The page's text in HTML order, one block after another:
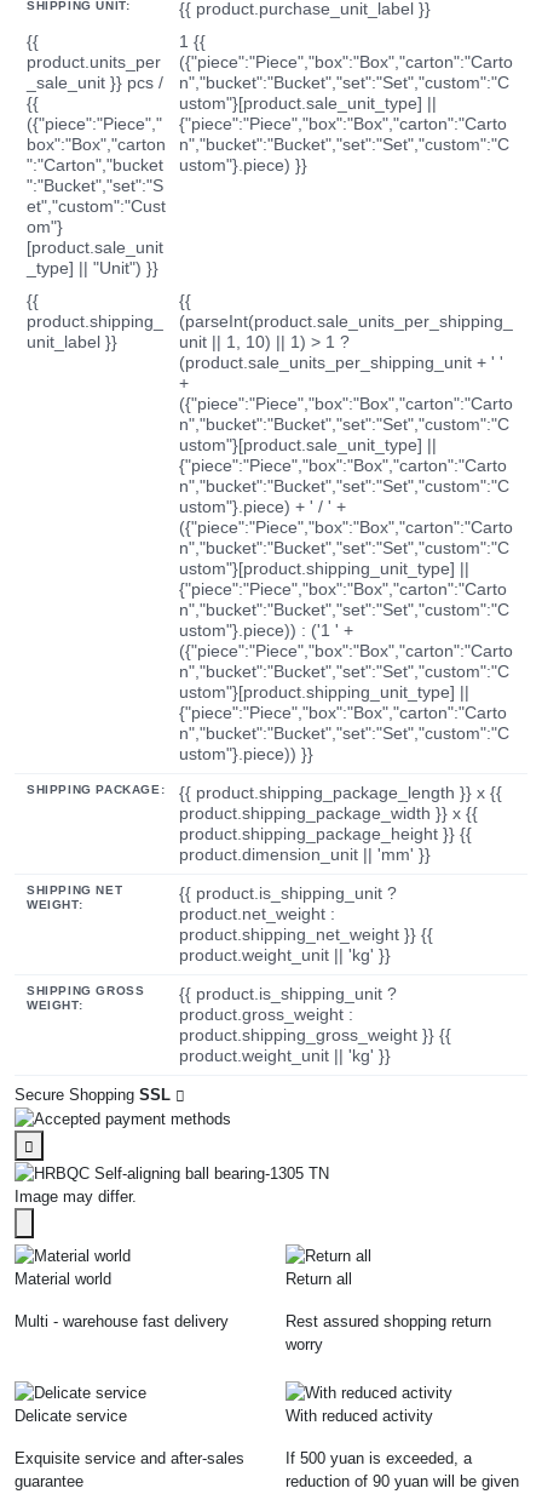
SHIPPING UNIT:
{{ product.purchase_unit_label }}
{{
product.units_per
_sale_unit }} pcs /
{{
({"piece":"Piece","
box":"Box","carton
":"Carton","bucket
":"Bucket","set":"S
et","custom":"Cust
om"}
[product.sale_unit
_type] || "Unit") }}
1 {{
({"piece":"Piece","box":"Box","carton":"Carto
n","bucket":"Bucket","set":"Set","custom":"C
ustom"}[product.sale_unit_type] ||
{"piece":"Piece","box":"Box","carton":"Carto
n","bucket":"Bucket","set":"Set","custom":"C
ustom"}.piece) }}
{{
product.shipping_
unit_label }}
{{
(parseInt(product.sale_units_per_shipping_
unit || 1, 10) || 1) > 1 ?
(product.sale_units_per_shipping_unit + ' '
+
({"piece":"Piece","box":"Box","carton":"Carto
n","bucket":"Bucket","set":"Set","custom":"C
ustom"}[product.sale_unit_type] ||
{"piece":"Piece","box":"Box","carton":"Carto
n","bucket":"Bucket","set":"Set","custom":"C
ustom"}.piece) + ' / ' +
({"piece":"Piece","box":"Box","carton":"Carto
n","bucket":"Bucket","set":"Set","custom":"C
ustom"}[product.shipping_unit_type] ||
{"piece":"Piece","box":"Box","carton":"Carto
n","bucket":"Bucket","set":"Set","custom":"C
ustom"}.piece)) : ('1 ' +
({"piece":"Piece","box":"Box","carton":"Carto
n","bucket":"Bucket","set":"Set","custom":"C
ustom"}[product.shipping_unit_type] ||
{"piece":"Piece","box":"Box","carton":"Carto
n","bucket":"Bucket","set":"Set","custom":"C
ustom"}.piece)) }}
SHIPPING PACKAGE:
{{ product.shipping_package_length }} x {{
product.shipping_package_width }} x {{
product.shipping_package_height }} {{
product.dimension_unit || 'mm' }}
SHIPPING NET
WEIGHT:
{{ product.is_shipping_unit ?
product.net_weight :
product.shipping_net_weight }} {{
product.weight_unit || 'kg' }}
SHIPPING GROSS
WEIGHT:
{{ product.is_shipping_unit ?
product.gross_weight :
product.shipping_gross_weight }} {{
product.weight_unit || 'kg' }}
Secure Shopping SSL
Image may differ.
Material world
Multi - warehouse fast delivery
Return all
Rest assured shopping return
worry
Delicate service
Exquisite service and after-sales
guarantee
With reduced activity
If 500 yuan is exceeded, a
reduction of 90 yuan will be given